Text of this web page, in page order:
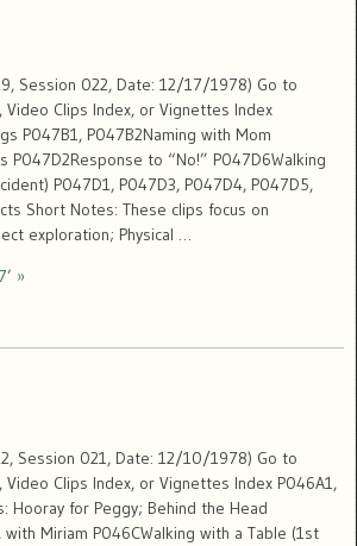
Session 022, Date: 12/17/1978) Go to
Video Clips Index, or Vignettes Index
P047B1, P047B2Naming with Mom
P047D2Response to “No!” P047D6Walking
P047D1, P047D3, P047D4, P047D5,
Short Notes: These clips focus on
exploration; Physical …
»
Session 021, Date: 12/10/1978) Go to
Video Clips Index, or Vignettes Index P046A1,
Hooray for Peggy; Behind the Head
with Miriam P046CWalking with a Table (1st